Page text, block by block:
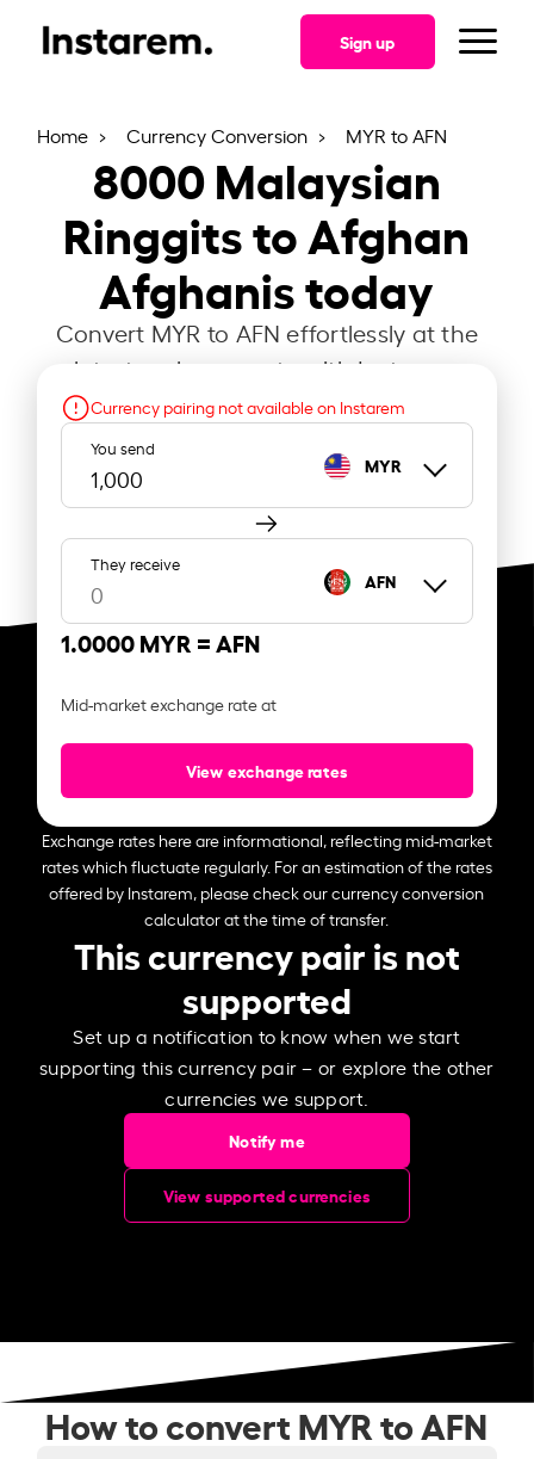
Sign up
Home Currency Conversion MYR to AFN
8000Malaysian
Ringgits to Afghan
Afghanis today
Convert MYR to AFN effortlessly at the
latest exchange rate with Instarem.
Currency pairing not available on Instarem
You send
MYR
They receive
AFN
1.0000 MYR = AFN
Mid-market exchange rate at
View exchange rates
Exchange rates here are informational, reflecting mid-market
rates which fluctuate regularly. For an estimation of the rates
offered by Instarem, please check our currency conversion
calculator at the time of transfer.
This currency pair is not
supported
Set up a notification to know when we start
supporting this currency pair – or explore the other
currencies we support.
Notify me
View supported currencies
How to convert MYR to AFN